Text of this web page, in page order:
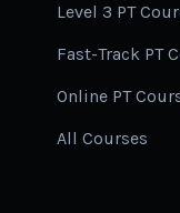
Level 3 PT
Fast-Track PT
Online PT
All Courses